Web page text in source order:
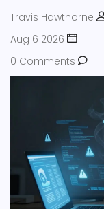
Travis Hawthorne
Aug 6 2026
0 Comments